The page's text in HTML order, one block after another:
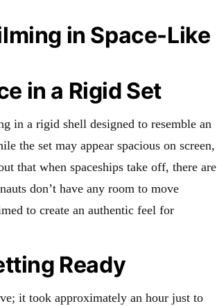
in Space-Like
in a Rigid Set
in a rigid shell designed to resemble an
the set may appear spacious on screen,
that when spaceships take off, there are
don’t have any room to move
to create an authentic feel for
Ready
it took approximately an hour just to